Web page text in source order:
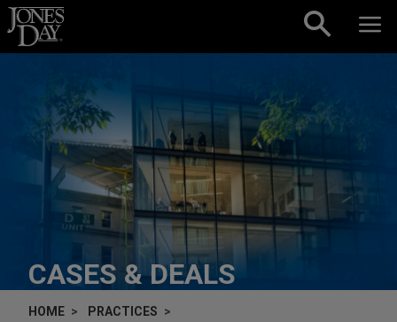
Skip to content
CASES & DEALS
HOME
PRACTICES